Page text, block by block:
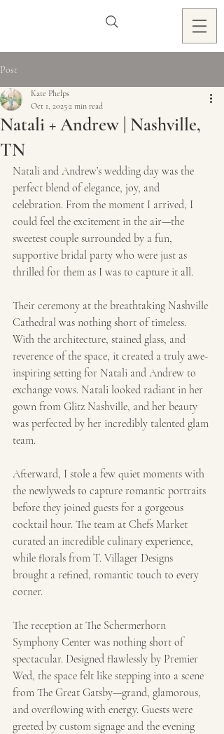
Post
Natali + Andrew | Nashville,
TN
Kate Phelps
Oct 1, 20252 min read
Natali and Andrew’s wedding day was the
perfect blend of elegance, joy, and
celebration. From the moment I arrived, I
could feel the excitement in the air—the
sweetest couple surrounded by a fun,
supportive bridal party who were just as
thrilled for them as I was to capture it all.
Their ceremony at the breathtaking Nashville
Cathedral was nothing short of timeless.
With the architecture, stained glass, and
reverence of the space, it created a truly awe-
inspiring setting for Natali and Andrew to
exchange vows. Natali looked radiant in her
gown from Glitz Nashville, and her beauty
was perfected by her incredibly talented glam
team.
Afterward, I stole a few quiet moments with
the newlyweds to capture romantic portraits
before they joined guests for a gorgeous
cocktail hour. The team at Chefs Market
curated an incredible culinary experience,
while florals from T. Villager Designs
brought a refined, romantic touch to every
corner.
The reception at The Schermerhorn
Symphony Center was nothing short of
spectacular. Designed flawlessly by Premier
Wed, the space felt like stepping into a scene
from The Great Gatsby—grand, glamorous,
and overflowing with energy. Guests were
greeted by custom signage and the evening